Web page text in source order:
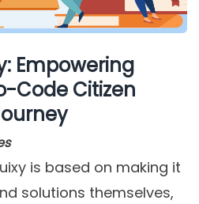
Empowering
Code Citizen
is based on making it
solutions themselves,